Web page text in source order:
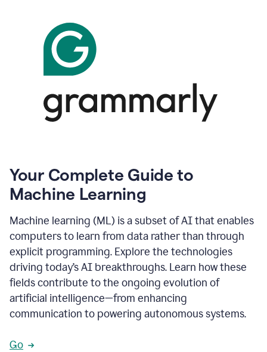
Your Complete Guide to
Machine Learning
Machine learning (ML) is a subset of AI that enables
computers to learn from data rather than through
explicit programming. Explore the technologies
driving today’s AI breakthroughs. Learn how these
fields contribute to the ongoing evolution of
artificial intelligence—from enhancing
communication to powering autonomous systems.
Go